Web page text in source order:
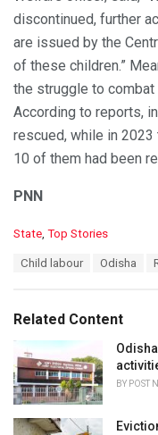
discontinued, further
are issued by the
of these children.”
the struggle to combat
According to reports,
rescued, while in
10 of them had been
PNN
C
o
i
e
s
:
State Top Stories
:
Child labour Odisha
Related Content
BY POST